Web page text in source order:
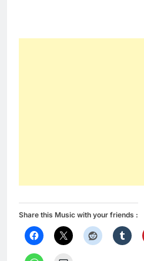
Share this Music with your friends :